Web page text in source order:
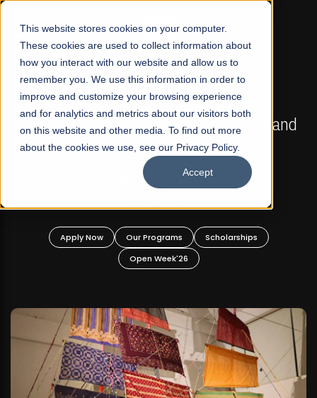
This website stores cookies on your computer.
These cookies are used to collect information about
how you interact with our website and allow us to
remember you. We use this information in order to
improve and customize your browsing experience
and for analytics and metrics about our visitors both
on this website and other media. To find out more
about the cookies we use, see our Privacy Policy.
Accept
☰
FALL 2026 REGULAR ADMISSIONS NOW OPEN
Mariam Dawood School of Visual Arts and
Design
BFA Visual Arts
Apply Now Our Programs
Scholarships
Open Week'26